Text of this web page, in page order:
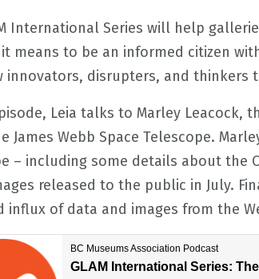
International Series will help
means to be an informed citizen
innovators, disrupters, and
Leia talks to Marley Leacock,
James Webb Space Telescope.
– including some details about the
released to the public in July.
influx of data and images from the